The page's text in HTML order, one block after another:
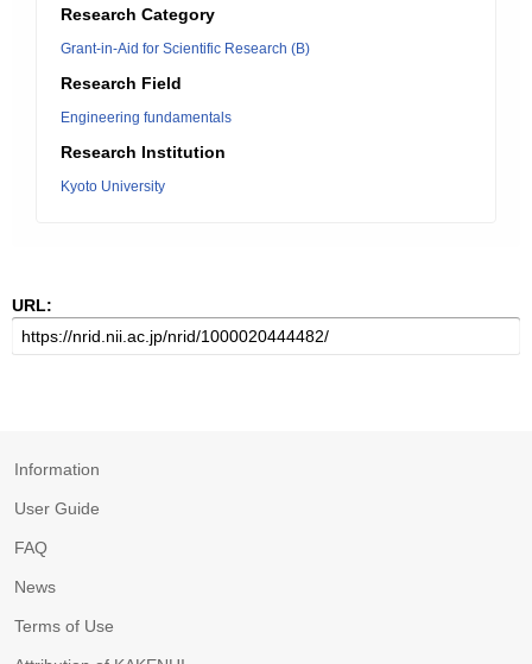
Research Category
Grant-in-Aid for Scientific Research (B)
Research Field
Engineering fundamentals
Research Institution
Kyoto University
URL:
Information
User Guide
FAQ
News
Terms of Use